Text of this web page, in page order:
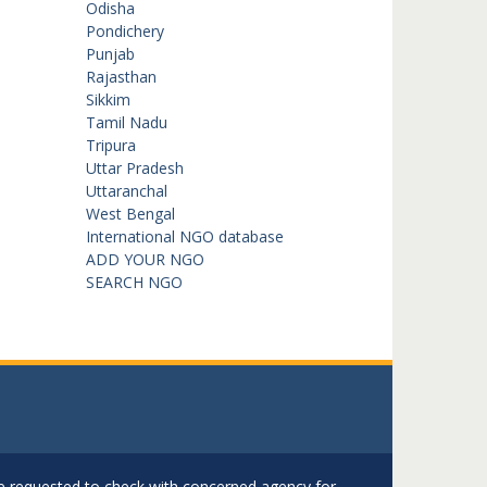
Odisha
Pondichery
Punjab
Rajasthan
Sikkim
Tamil Nadu
Tripura
Uttar Pradesh
Uttaranchal
West Bengal
International NGO database
ADD YOUR NGO
SEARCH NGO